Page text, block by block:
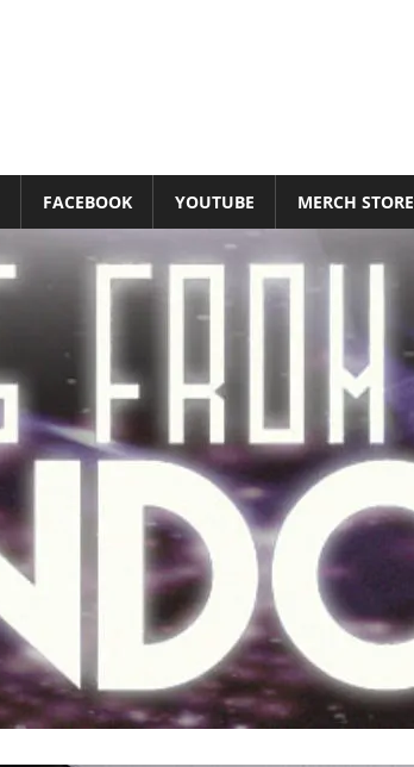
FACEBOOK YOUTUBE MERCH STORE